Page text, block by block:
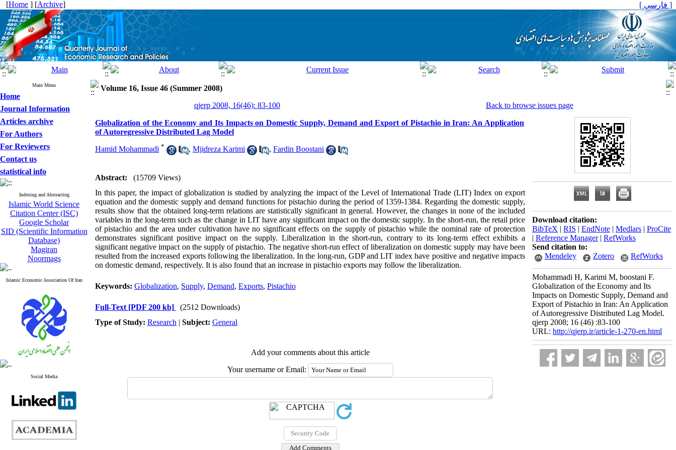
[Home ] [Archive] [ فارسی ]
Main Menu
Home
Journal Information
Articles archive
For Authors
For Reviewers
Contact us
statistical info
Indexing and Abstracting
Islamic World Science
Citation Center (ISC)
Google Scholar
SID (Scientific Information
Database)
Magiran
Noormags
Islamic Economic Association Of Iran
Social Media
Volume 16, Issue 46 (Summer 2008)
qjerp 2008, 16(46): 83-100
Back to browse issues page
Globalization of the Economy and Its Impacts on Domestic Supply, Demand and Export of Pistachio in Iran: An Application
of Autoregressive Distributed Lag Model
Hamid Mohammadi * , Mjidreza Karimi , Fardin Boostani
Abstract:
(15709 Views)
In this paper, the impact of globalization is studied by analyzing the impact of the Level of International Trade (LIT) Index on export
equation and the domestic supply and demand functions for pistachio during the period of 1359-1384. Regarding the domestic supply,
results show that the obtained long-term relations are statistically significant in general. However, the changes in none of the included
variables in the long-term such as the change in LIT have any significant impact on the domestic supply. In the short-run, the retail price
of pistachio and the area under cultivation have no significant effects on the supply of pistachio while the nominal rate of protection
demonstrates significant positive impact on the supply. Liberalization in the short-run, contrary to its long-term effect exhibits a
significant negative impact on the supply of pistachio. The negative short-run effect of liberalization on domestic supply may have been
resulted from the increased exports following the liberalization. In the long-run, GDP and LIT index have positive and negative impacts
on domestic demand, respectively. It is also found that an increase in pistachio exports may follow the liberalization.
Keywords: Globalization, Supply, Demand, Exports, Pistachio
Full-Text [PDF 200 kb]
(2512 Downloads)
Type of Study: Research | Subject: General
Add your comments about this article
Your username or Email:
Download citation:
BibTeX | RIS | EndNote | Medlars | ProCite
| Reference Manager| RefWorks
Send citation to:
Mendeley
Zotero RefWorks
Mohammadi H, Karimi M, boostani F.
Globalization of the Economy and Its
Impacts on Domestic Supply, Demand and
Export of Pistachio in Iran: An Application
of Autoregressive Distributed Lag Model.
qjerp 2008; 16 (46) :83-100
URL: http://qjerp.ir/article-1-270-en.html